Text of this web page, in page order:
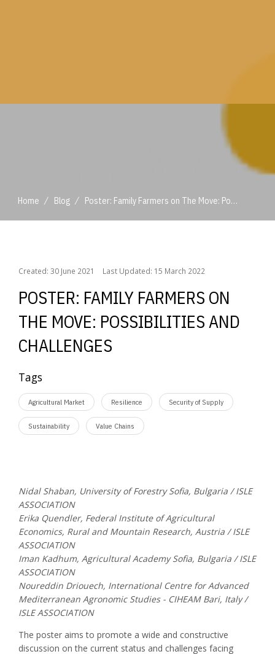
Home / Blog / Poster: Family Farmers on The Move: Possibilities and Challenges
Created: 30 June 2021 Last Updated: 15 March 2022
POSTER: FAMILY FARMERS ON
THE MOVE: POSSIBILITIES AND
CHALLENGES
Tags
Agricultural Market Resilience Security of Supply
Sustainability Value Chains
Nidal Shaban, University of Forestry Sofia, Bulgaria / ISLE
ASSOCIATION
Erika Quendler, Federal Institute of Agricultural
Economics, Rural and Mountain Research, Austria / ISLE
ASSOCIATION
Iman Kadhum, Agricultural Academy Sofia, Bulgaria / ISLE
ASSOCIATION
Noureddin Driouech, International Centre for Advanced
Mediterranean Agronomic Studies - CIHEAM Bari, Italy /
ISLE ASSOCIATION
The poster aims to promote a wide and constructive
discussion on the current status and challenges facing